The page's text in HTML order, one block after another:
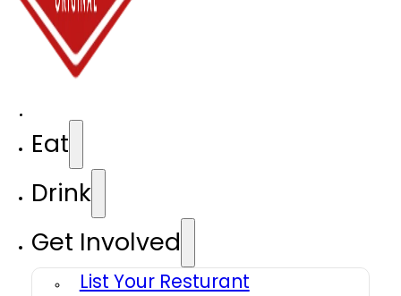
Eat
Drink
Get Involved
List Your Resturant